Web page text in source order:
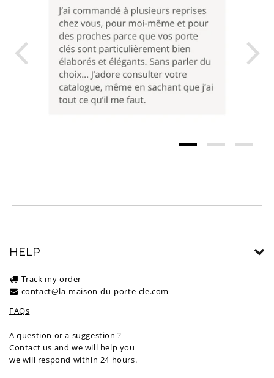
HELP
Track my order
contact@la-maison-du-porte-cle.com
FAQs
A question or a suggestion ?
Contact us and we will help you
we will respond within 24 hours.